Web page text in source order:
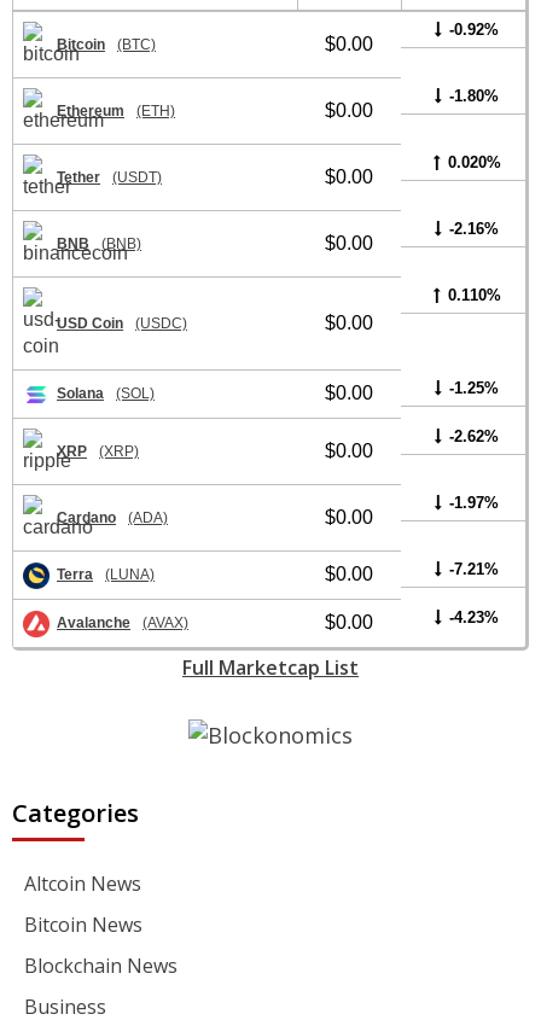
Bitcoin (BTC) $0.00
-0.92%
Ethereum (ETH) $0.00
-1.80%
Tether (USDT) $0.00
0.020%
BNB (BNB) $0.00
-2.16%
USD Coin (USDC) $0.00
0.110%
Solana (SOL) $0.00 -1.25%
XRP (XRP) $0.00
-2.62%
Cardano (ADA) $0.00
-1.97%
Terra (LUNA) $0.00 -7.21%
Avalanche (AVAX) $0.00 -4.23%
Full Marketcap List
Categories
Altcoin News
Bitcoin News
Blockchain News
Business